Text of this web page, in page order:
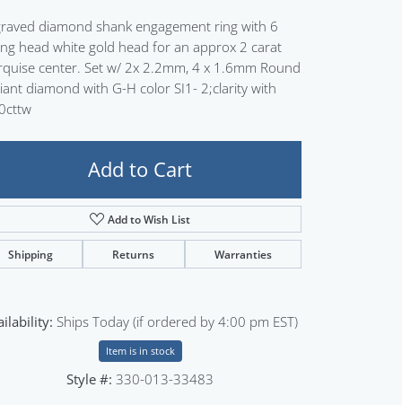
Sign up now
diamond shank engagement ring with 6
head white gold head for an approx 2 carat
center. Set w/ 2x 2.2mm, 4 x 1.6mm Round
diamond with G-H color SI1- 2;clarity with
Add to Cart
Add to Wish List
Shipping Returns Warranties
Ships Today (if ordered by 4:00 pm EST)
Item is in stock
Style #: 330-013-33483